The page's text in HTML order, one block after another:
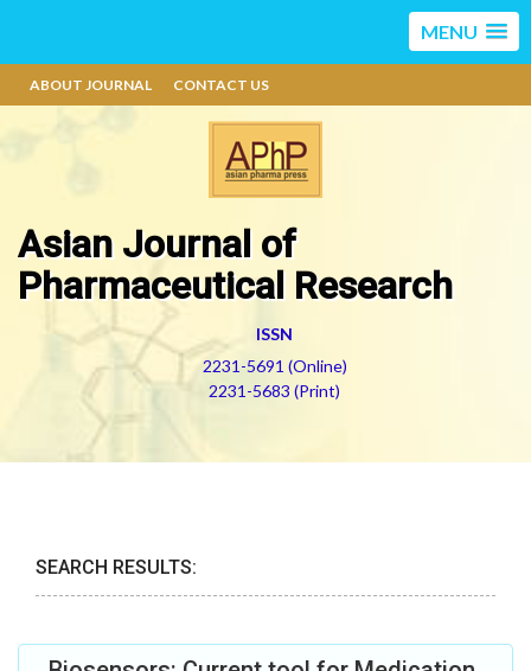
MENU
ABOUT JOURNAL CONTACT US
Asian Journal of
Pharmaceutical Research
ISSN
2231-5691 (Online)
2231-5683 (Print)
SEARCH RESULTS: